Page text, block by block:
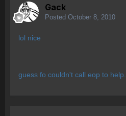
Gack
Posted October 8, 2010
lol nice
guess fo couldn't call eop to help.